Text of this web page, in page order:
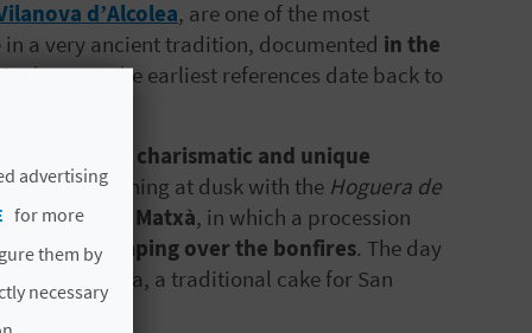
d’Alcolea, are one of the most
in a very ancient tradition, documented in the
the town the earliest references date back to
the most charismatic and unique
beginning at dusk with the Hoguera de
impressive Matxà, in which a procession
streetsjumping over the bonfires. The day
of coca, a traditional cake for San
advertising
for more
them by
necessary